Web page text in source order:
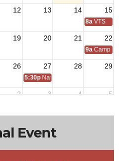
12 13 14 15
8a VTS
19 20 21 22
9a Camp
26 27 28 29
5:30p National Auxiliary President
2 3 4 5
Event